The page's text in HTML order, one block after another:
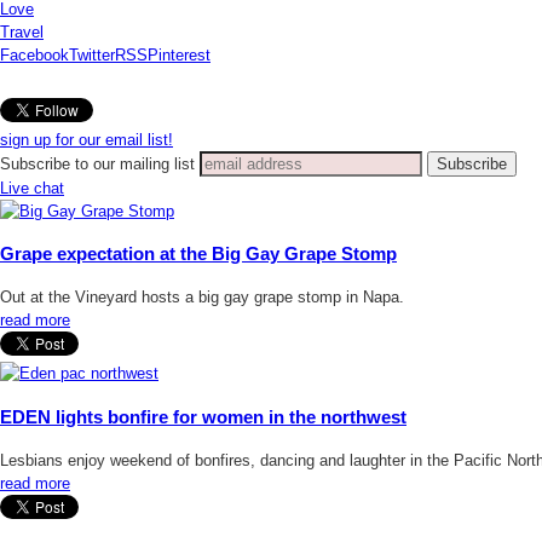
Love
Travel
FacebookTwitterRSS Pinterest
sign up for our email list!
Subscribe to our mailing list
Live chat
Grape expectation at the Big Gay Grape Stomp
Out at the Vineyard hosts a big gay grape stomp in Napa.
read more
EDEN lights bonfire for women in the northwest
Lesbians enjoy weekend of bonfires, dancing and laughter in the Pacific
read more